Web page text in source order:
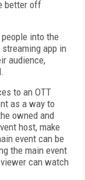
better off
into the
app in
audience,
to an OTT
as a way to
owned and
host, make
event can be
the main event
can watch